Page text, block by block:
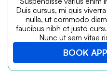
Duis cursus, mi quis
nulla, ut commodo
faucibus nibh et justo
Nunc ut sem vitae
BOOK